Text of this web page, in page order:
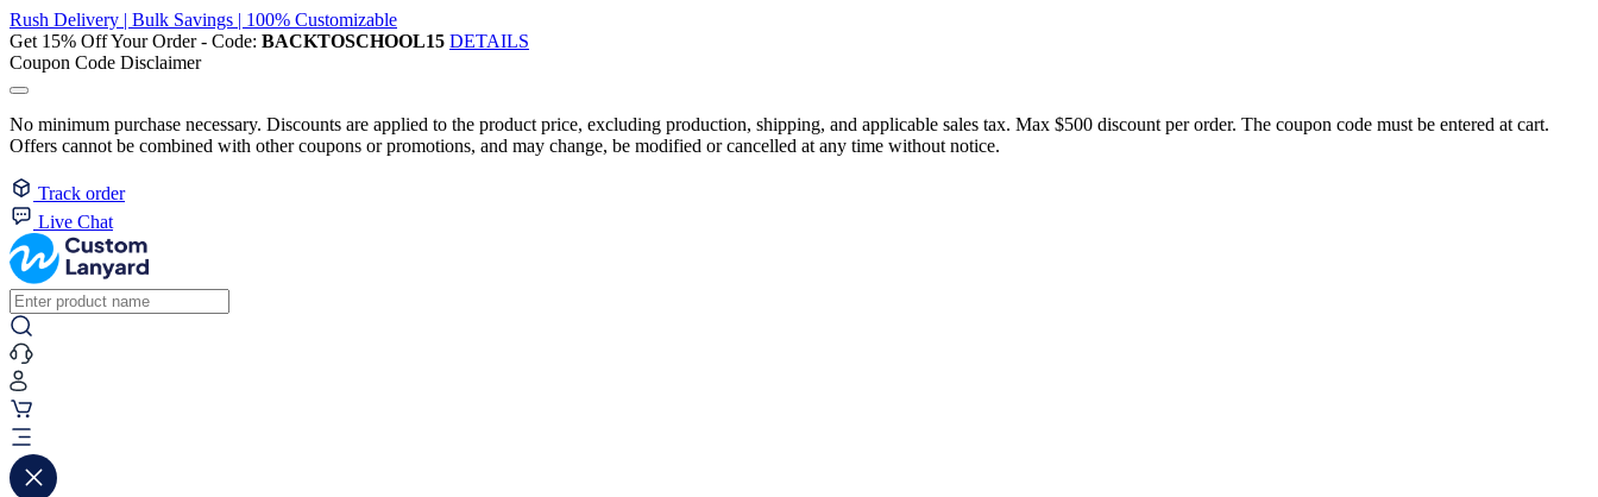
Rush Delivery | Bulk Savings | 100% Customizable
Get 15% Off Your Order - Code: BACKTOSCHOOL15 DETAILS
Coupon Code Disclaimer
No minimum purchase necessary. Discounts are applied to the product price, excluding production, shipping, and applicable sales tax. Max $500 discount per order. The coupon code must be entered at cart.
Offers cannot be combined with other coupons or promotions, and may change, be modified or cancelled at any time without notice.
Track order
Live Chat